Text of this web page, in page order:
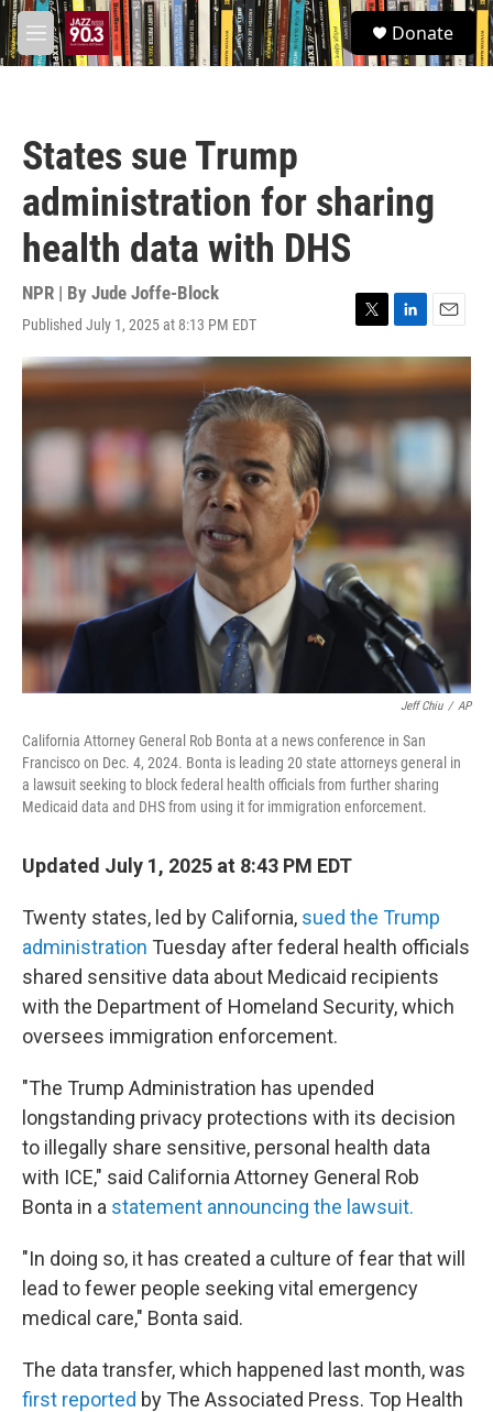
Skip to main content
M
e
S
e
a
Donate
States sue Trump
administration for sharing
health data with DHS
NPR | By Jude Joffe-Block
Published July 1, 2025 at 8:13 PM EDT
T
w
i
t
e
r
L
i
n
k
e
d
n
E
m
a
i
l
Jeff Chiu / AP
California Attorney General Rob Bonta at a news conference in San
Francisco on Dec. 4, 2024. Bonta is leading 20 state attorneys general in
a lawsuit seeking to block federal health officials from further sharing
Medicaid data and DHS from using it for immigration enforcement.
Updated July 1, 2025 at 8:43 PM EDT
Twenty states, led by California, sued the Trump
administration Tuesday after federal health officials
shared sensitive data about Medicaid recipients
with the Department of Homeland Security, which
oversees immigration enforcement.
"The Trump Administration has upended
longstanding privacy protections with its decision
to illegally share sensitive, personal health data
with ICE," said California Attorney General Rob
Bonta in a statement announcing the lawsuit.
"In doing so, it has created a culture of fear that will
lead to fewer people seeking vital emergency
medical care," Bonta said.
The data transfer, which happened last month, was
first reported by The Associated Press. Top Health